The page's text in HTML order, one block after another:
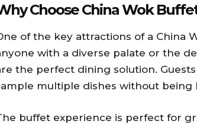
Choose China Wok
of the key attractions of a China
with a diverse palate or the
the perfect dining solution.
multiple dishes without being
buffet experience is perfect for